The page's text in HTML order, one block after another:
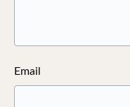
Email